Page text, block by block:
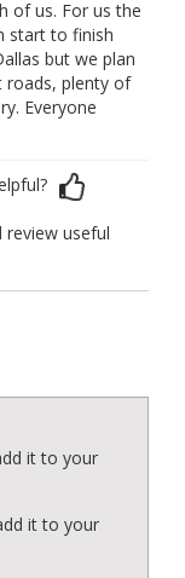
of us. For us the
start to finish
but we plan
roads, plenty of
Everyone
useful
it to your
it to your